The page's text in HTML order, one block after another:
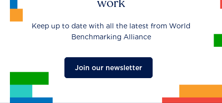
Keep up to date with all the latest from World
Benchmarking Alliance
Join our newsletter